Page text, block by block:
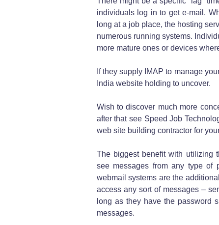
individuals log in to get e-mail.
long at a job place, the hosting
numerous running systems.
more mature ones or devices
If they supply IMAP to manage
India website holding to uncover.
Wish to discover much more
after that see Speed Job
web site building contractor for
The biggest benefit with utilizing
see messages from any type of
webmail systems are the
access any sort of messages –
long as they have the password
messages.